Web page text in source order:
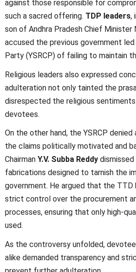
against those responsible for
such a sacred offering. TDP leaders,
son of Andhra Pradesh Chief Minister
accused the previous government led
Party (YSRCP) of failing to maintain
Religious leaders also expressed
adulteration not only tainted the
disrespected the religious
devotees.
On the other hand, the YSRCP
the claims politically motivated and
Chairman Y.V. Subba Reddy
fabrications designed to tarnish the
government. He argued that the TTD
strict control over the procurement
processes, ensuring that only high-
used.
As the controversy unfolded,
alike demanded transparency and